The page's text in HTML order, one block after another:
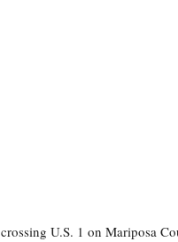
U.S. 1 on Mariposa